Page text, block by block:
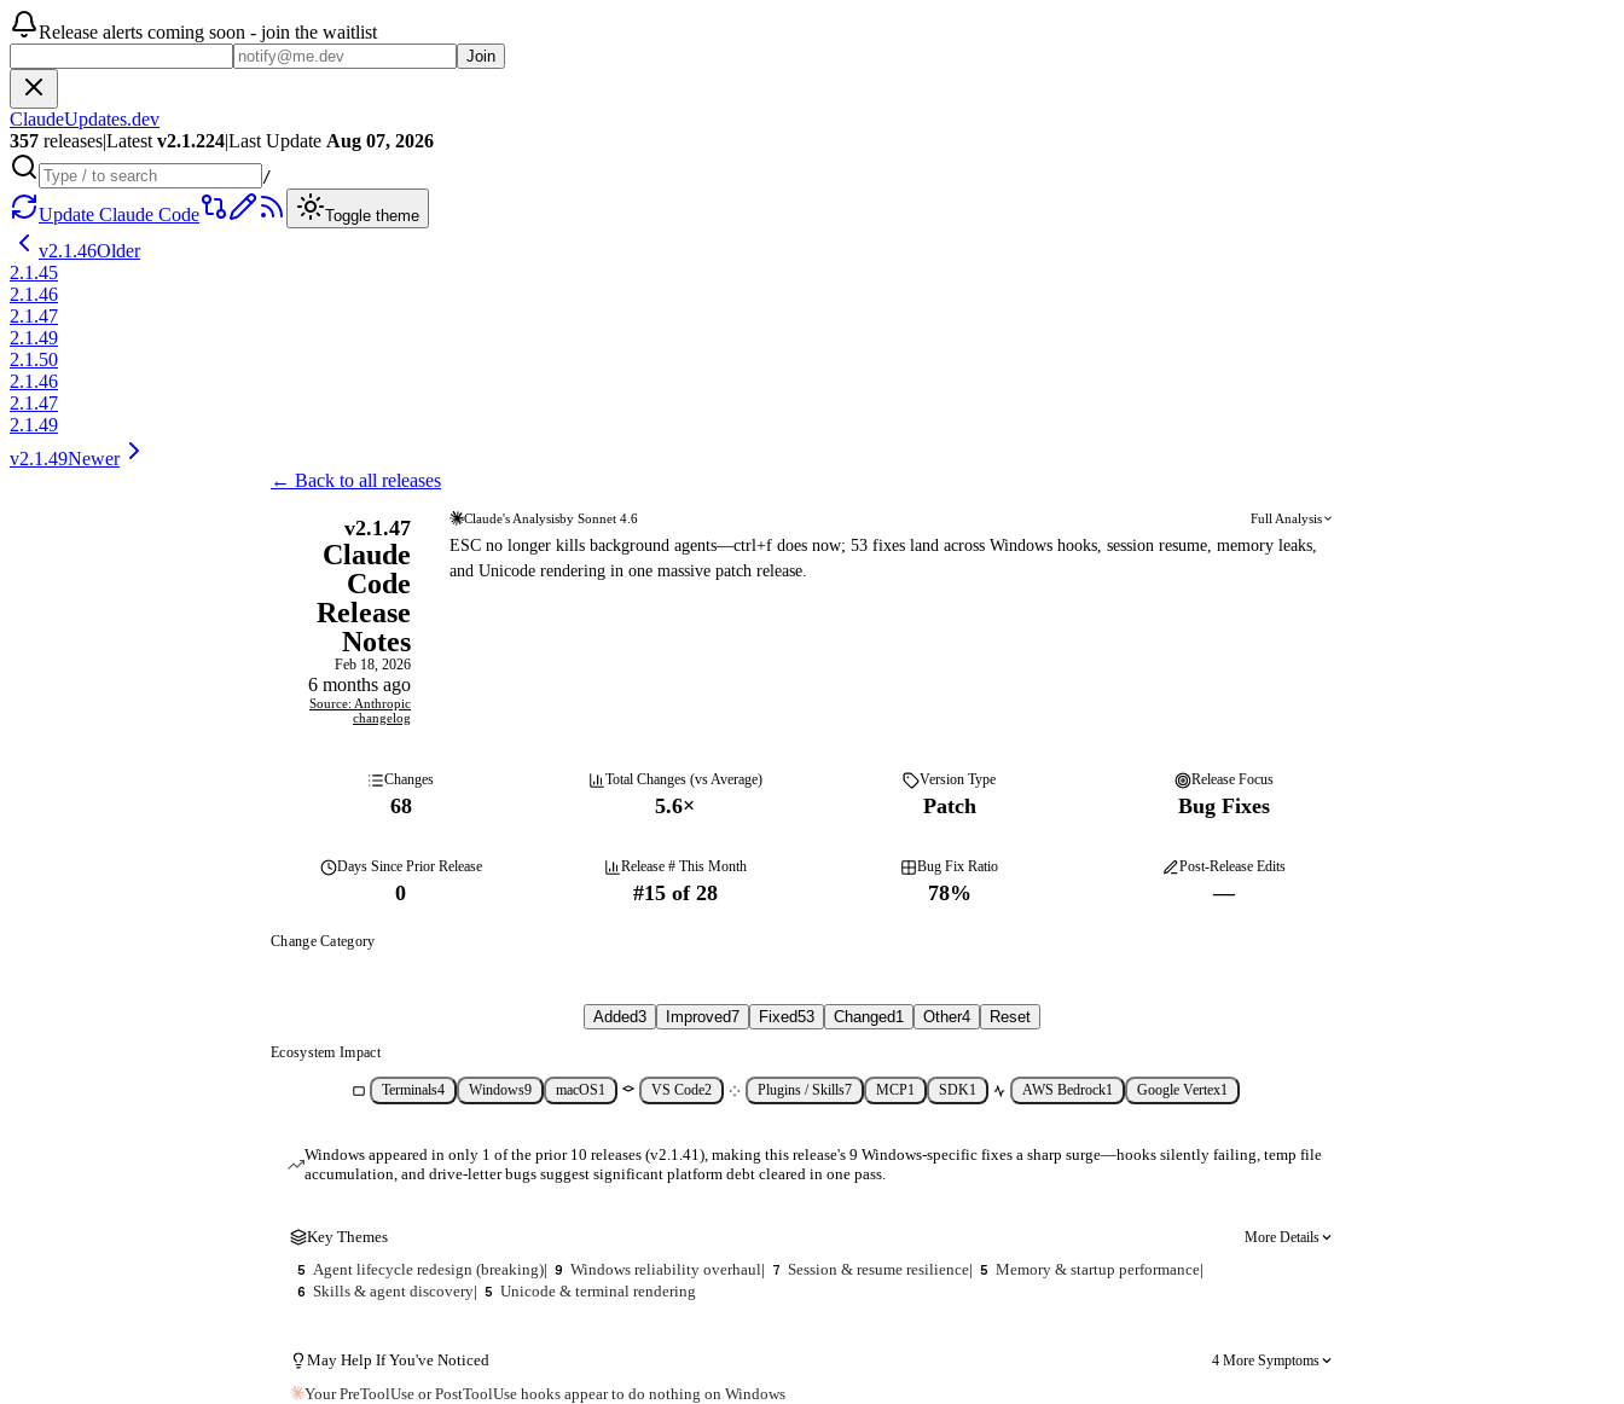
Release alerts coming soon - join the waitlist
Join
ClaudeUpdates.dev
357 releases|Latest v2.1.224|Last Update Aug 07, 2026
/
Update Claude Code Toggle theme
v2.1.46Older
2.1.45
2.1.46
2.1.47
2.1.49
2.1.50
2.1.46
2.1.47
2.1.49
v2.1.49Newer
← Back to all releases
v2.1.47
Claude
Code
Release
Notes
Feb 18, 2026
6 months ago
Source: Anthropic
changelog
Claude's Analysisby Sonnet 4.6 Full Analysis
ESC no longer kills background agents—ctrl+f does now; 53 fixes land across Windows hooks, session resume, memory leaks,
and Unicode rendering in one massive patch release.
Changes
68
Total Changes (vs Average)
5.6×
Version Type
Patch
Release Focus
Bug Fixes
DaysSince Prior Release
0
Release # This Month
#15of 28
Bug Fix Ratio
78%
Post-Release Edits
—
Change Category
Added3 Improved7 Fixed53 Changed1 Other4 Reset
Ecosystem Impact
Terminals4 Windows9 macOS1 VS Code2 Plugins / Skills7 MCP1 SDK1 AWS Bedrock1 Google Vertex1
Windows appeared in only 1 of the prior 10 releases (v2.1.41), making this release's 9 Windows-specific fixes a sharp surge—hooks silently failing, temp file
accumulation, and drive-letter bugs suggest significant platform debt cleared in one pass.
Key Themes
More Details
5 Agent lifecycle redesign (breaking)| 9 Windows reliability overhaul| 7 Session & resume resilience| 5 Memory & startup performance|
6 Skills & agent discovery| 5 Unicode & terminal rendering
May Help If You've Noticed 4 More Symptoms
Your PreToolUse or PostToolUse hooks appear to do nothing on Windows